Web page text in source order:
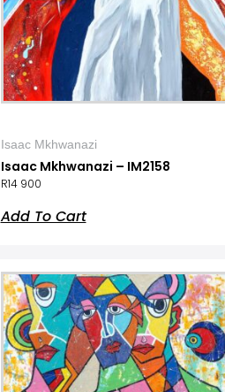
Isaac Mkhwanazi
Isaac Mkhwanazi – IM2158
R14 900
Add To Cart